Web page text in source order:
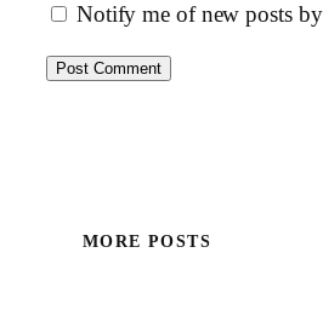
Notify me of new posts
MORE POSTS